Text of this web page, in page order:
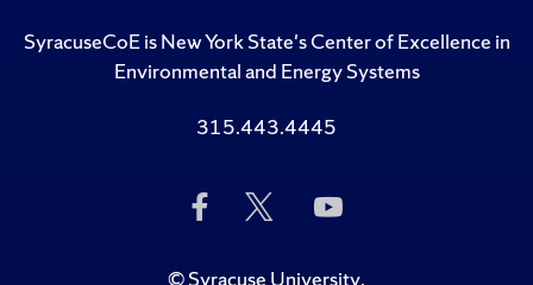
SyracuseCoE is New York State's Center of Excellence in
Environmental and Energy Systems
315.443.4445
Like
Us
Facebook
Follow
Twitter
to
on
©Syracuse University.